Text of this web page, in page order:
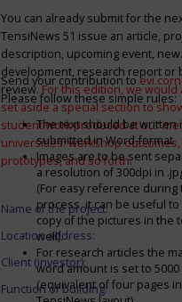
You can already submit for the
TensiNews 51 issue an article,
description, upcoming event, new
development, research report or
review.For this edition, we would
set aside a special section to
student work produced at our
universities: workshop
prototypes, and so forth.
Send your contribution to
Please follow these simple rules:
The text should be written
submitted in Word-format
Images are to be sent
a resolution of 300dpi in
(For easy reference during
process, it can be useful to
copy of the pictures in the
well).
For research articles the
word amount is set to
(equivalent of four pages in
Name of the project:
Location address:
Client (investor):
Function of building: